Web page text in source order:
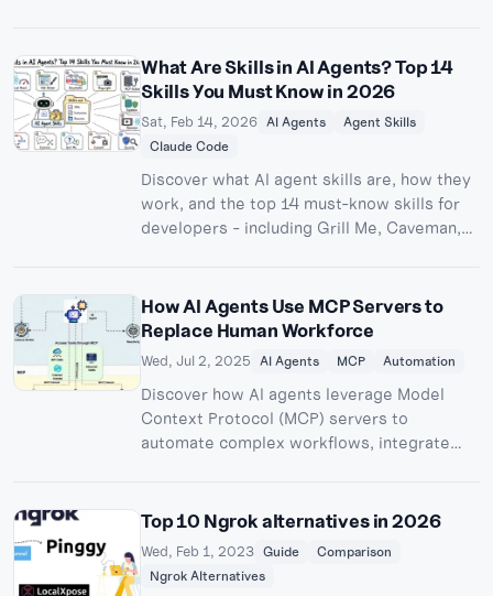
and social media.
What Are Skills in AI Agents? Top 14
Skills You Must Know in 2026
Sat, Feb 14, 2026 AI Agents
Agent Skills
Claude Code
Discover what AI agent skills are, how they
work, and the top 14 must-know skills for
developers - including Grill Me, Caveman,
CLI, and other AI coding agents.
How AI Agents Use MCP Servers to
Replace Human Workforce
Wed, Jul 2, 2025 AI Agents MCP Automation
Discover how AI agents leverage Model
Context Protocol (MCP) servers to
automate complex workflows, integrate
Top 10 Ngrok alternatives in 2026
Wed, Feb 1, 2023 Guide
Comparison
Ngrok Alternatives